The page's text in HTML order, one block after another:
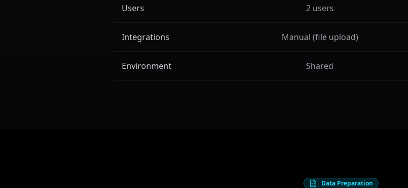
Users 2 users
Integrations Manual (file upload)
Environment Shared
Data Preparation